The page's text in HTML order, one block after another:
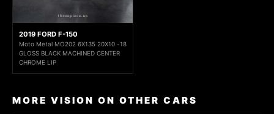
2019 FORD F-150
Moto Metal MO202 6X135 20X10 -18
GLOSS BLACK MACHINED CENTER
CHROME LIP
MORE VISION ON OTHER CARS